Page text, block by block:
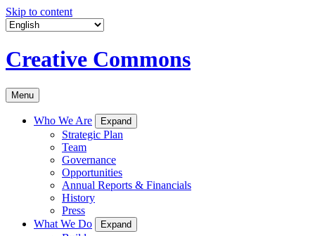
Skip to content
Creative Commons
Menu
Who We Are Expand
Strategic Plan
Team
Governance
Opportunities
Annual Reports & Financials
History
Press
What We Do
Expand